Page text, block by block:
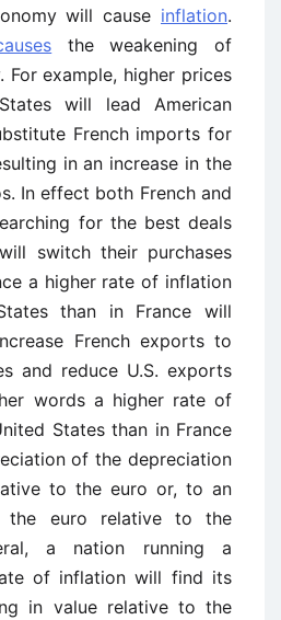
will cause inflation.
the weakening of
For example, higher prices
will lead American
French imports for
in an increase in the
In effect both French and
for the best deals
switch their purchases
a higher rate of inflation
than in France will
French exports to
and reduce U.S. exports
words a higher rate of
States than in France
of the depreciation
to the euro or, to an
the euro relative to the
a nation running a
of inflation will find its
in value relative to the